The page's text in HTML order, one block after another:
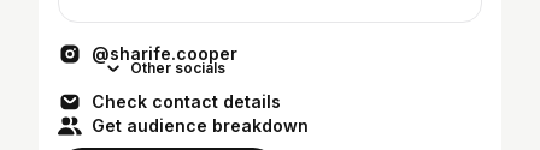
@sharife.cooper
Other socials
Check contact details
Get audience breakdown